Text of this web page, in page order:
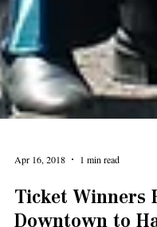
Apr 16, 2018 1 min read